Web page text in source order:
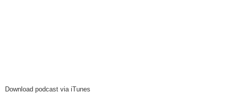
Download podcast via iTunes